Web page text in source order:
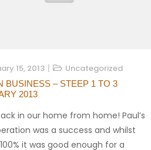
15, 2013 Uncategorized
BUSINESS – STEEP 1 TO 3
2013
in our home from home! Paul’s
was a success and whilst
it was good enough for a